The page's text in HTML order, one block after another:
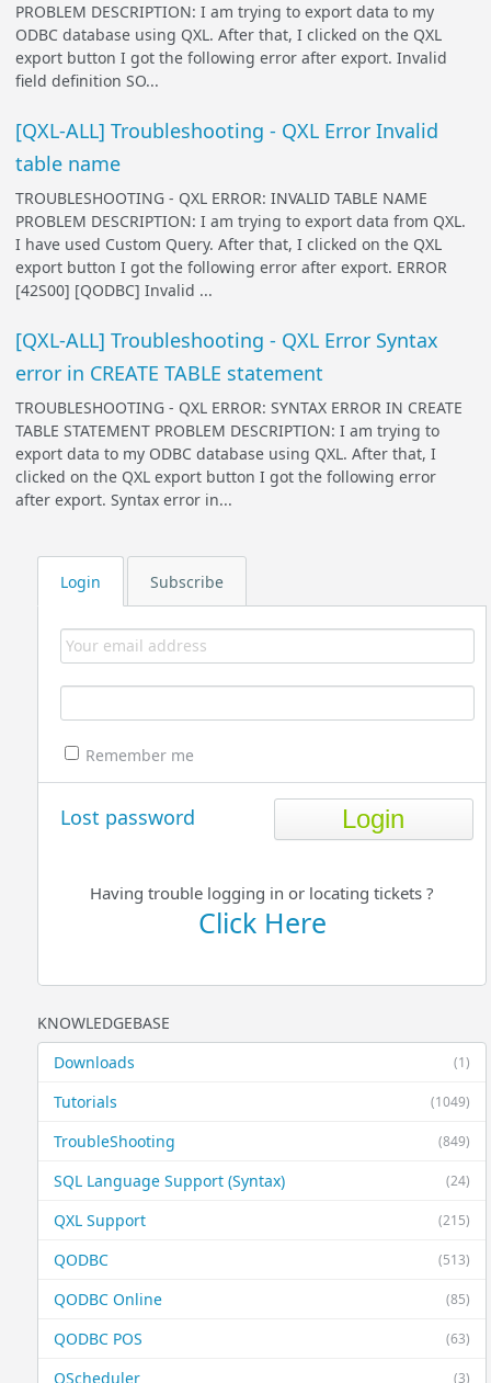
Login Subscribe
Remember me
Lost password
Having trouble logging in or locating tickets ?
Click Here
KNOWLEDGEBASE
(1)
Downloads
(1049)
Tutorials
(849)
TroubleShooting
(24)
SQL Language Support (Syntax)
(215)
QXL Support
(513)
QODBC
(85)
QODBC Online
(63)
QODBC POS
(3)
QScheduler
PROBLEM DESCRIPTION: I am trying to export data to my
ODBC database using QXL. After that, I clicked on the QXL
export button I got the following error after export. Invalid
field definition SO...
[QXL-ALL] Troubleshooting - QXL Error Invalid
table name
TROUBLESHOOTING - QXL ERROR: INVALID TABLE NAME
PROBLEM DESCRIPTION: I am trying to export data from QXL.
I have used Custom Query. After that, I clicked on the QXL
export button I got the following error after export. ERROR
[42S00] [QODBC] Invalid ...
[QXL-ALL] Troubleshooting - QXL Error Syntax
error in CREATE TABLE statement
TROUBLESHOOTING - QXL ERROR: SYNTAX ERROR IN CREATE
TABLE STATEMENT PROBLEM DESCRIPTION: I am trying to
export data to my ODBC database using QXL. After that, I
clicked on the QXL export button I got the following error
after export. Syntax error in...